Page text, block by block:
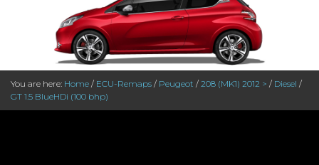
You are here: Home / ECU-Remaps / Peugeot / 208 (MK1) 2012 > / Diesel /
GT 1.5 BlueHDi (100 bhp)